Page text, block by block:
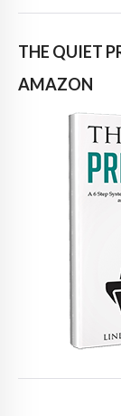
THE QUIET
AMAZON